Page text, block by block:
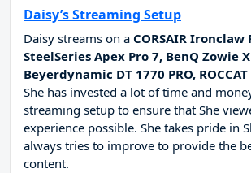
Daisy’s Streaming Setup
Daisy streams on a CORSAIR Ironclaw
SteelSeries Apex Pro 7, BenQ Zowie
Beyerdynamic DT 1770 PRO,
She has invested a lot of time and
streaming setup to ensure that She
experience possible. She takes pride in
always tries to improve to provide the
content.